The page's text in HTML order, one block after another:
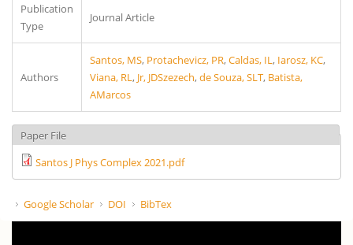
Publication
Type
Journal Article
Authors
Santos, MS, Protachevicz, PR,Caldas, IL , Iarosz, KC,
Viana, RL , Jr, JDSzezech,de Souza, SLT, Batista,
AMarcos
Paper File
Santos J Phys Complex 2021.pdf
Google Scholar DOI BibTex